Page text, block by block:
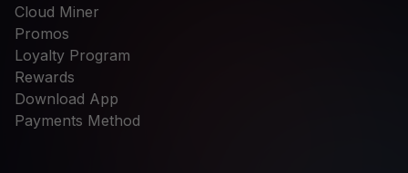
Cloud Miner
Promos
Loyalty Program
Rewards
Download App
Payments Method